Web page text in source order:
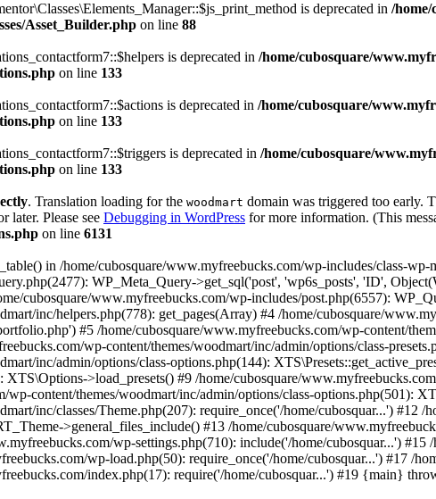
is deprecated in /
Asset_Builder.php on line 88
is deprecated in /home/cubosquare/
on line 133
is deprecated in /home/cubosquare/
on line 133
is deprecated in /home/cubosquare/
on line 133
. Translation loading for the woodmart domain was triggered too early.
later. Please see Debugging in WordPress for more information. (This
on line 6131
in /home/cubosquare/www.myfreebucks.com/wp-includes/class-wp-
WP_Meta_Query->get_sql('post', 'wp6s_posts', 'ID',
cubosquare/www.myfreebucks.com/wp-includes/post.php(6557):
inc/helpers.php(778): get_pages(Array) #4 /home/cubosquare/
#5 /home/cubosquare/www.myfreebucks.com/wp-content/
wp-content/themes/woodmart/inc/admin/options/class-
inc/admin/options/class-options.php(144):
>load_presets() #9 /home/cubosquare/
content/themes/woodmart/inc/admin/options/class-options.php(501):
inc/classes/Theme.php(207): require_once('/home/cubosquar...') #12
>general_files_include() #13 /home/cubosquare/
wp-settings.php(710): include('/home/cubosquar...')
wp-load.php(50): require_once('/home/cubosquar...') #17 /
index.php(17): require('/home/cubosquar...') #19 {main}